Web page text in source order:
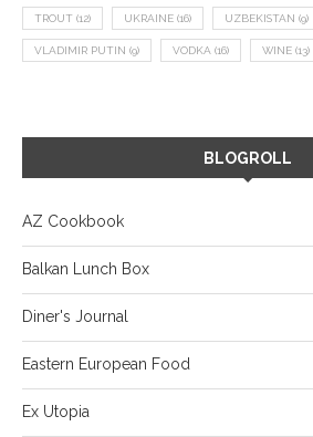
TROUT (12) UKRAINE (16) UZBEKISTAN (9)
VLADIMIR PUTIN (9) VODKA (16) WINE (13)
BLOGROLL
AZ Cookbook
Balkan Lunch Box
Diner's Journal
Eastern European Food
Ex Utopia